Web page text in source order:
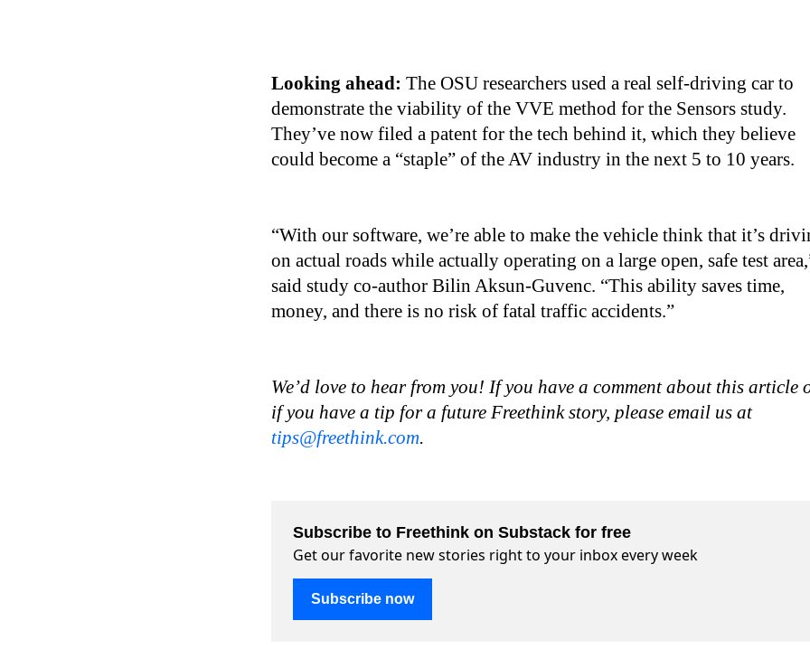
Looking ahead: The OSU researchers used a real self-driving car to
demonstrate the viability of the VVE method for the Sensors study.
They’ve now filed a patent for the tech behind it, which they believe
could become a “staple” of the AV industry in the next 5 to 10 years.
“With our software, we’re able to make the vehicle think that it’s
on actual roads while actually operating on a large open, safe test
said study co-author Bilin Aksun-Guvenc. “This ability saves time,
money, and there is no risk of fatal traffic accidents.”
We’d love to hear from you! If you have a comment about this article
if you have a tip for a future Freethink story, please email us at
tips@freethink.com.
Subscribe to Freethink on Substack for free
Get our favorite new stories right to your inbox every week
Subscribe now